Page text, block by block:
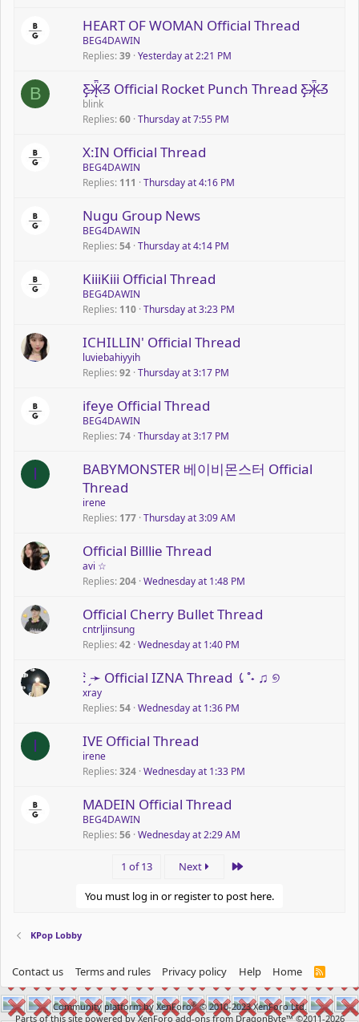
HEART OF WOMAN Official Thread
BEG4DAWIN
Replies 39 Yesterday at 2:21 PM
B Ƹ̵̡Ӝ̵̨̄Ʒ Official Rocket Punch Thread Ƹ̵̡Ӝ̵̨̄Ʒ
blink
Replies 60 Thursday at 7:55 PM
X:IN Official Thread
BEG4DAWIN
Replies 111 Thursday at 4:16 PM
Nugu Group News
BEG4DAWIN
Replies 54 Thursday at 4:14 PM
KiiiKiii Official Thread
BEG4DAWIN
Replies 110 Thursday at 3:23 PM
ICHILLIN' Official Thread
luviebahiyyih
Replies 92 Thursday at 3:17 PM
ifeye Official Thread
BEG4DAWIN
Replies 74 Thursday at 3:17 PM
I
BABYMONSTER 베이비몬스터 Official
Thread
irene
Replies 177 Thursday at 3:09 AM
Official Billlie Thread
avi ☆
Replies 204 Wednesday at 1:48 PM
Official Cherry Bullet Thread
cntrljinsung
Replies 42 Wednesday at 1:40 PM
: ̗̀➛ Official IZNA Thread ⤹˚˖ ♫ ୭
xray
Replies 54 Wednesday at 1:36 PM
I IVE Official Thread
irene
Replies 324 Wednesday at 1:33 PM
MADEIN Official Thread
BEG4DAWIN
Replies 56 Wednesday at 2:29 AM
1 of 13 Next Last
You must log in or register to post here.
KPop Lobby
Contact us Terms and rules Privacy policy Help Home
R
S
Community platform by XenForo® © 2010-2023 XenForo Ltd.
Parts of this site powered byXenForo add-ons from DragonByte™©2011-2026